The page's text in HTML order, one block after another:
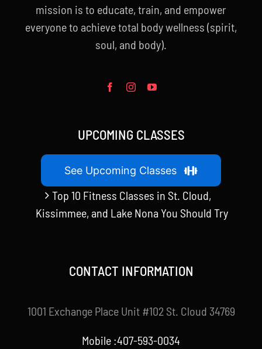
mission is to educate, train, and empower
everyone to achieve total body wellness (spirit,
soul, and body).
UPCOMING CLASSES
See Upcoming Classes
Top 10 Fitness Classes in St. Cloud,
Kissimmee, and Lake Nona You Should Try
CONTACT INFORMATION
1001 Exchange Place Unit #102 St. Cloud 34769
Mobile :407-593-0034